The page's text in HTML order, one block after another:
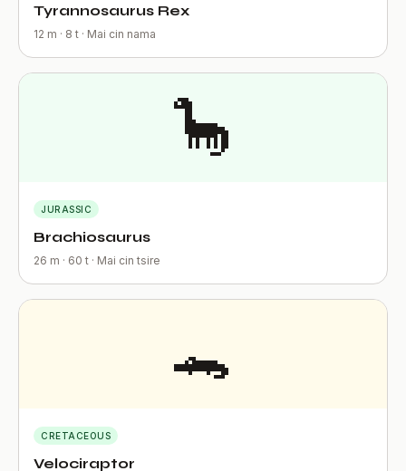
Tyrannosaurus Rex
12 m · 8 t · Mai cin nama
🦕
JURASSIC
Brachiosaurus
26 m · 60 t · Mai cin tsire
🐊
CRETACEOUS
Velociraptor